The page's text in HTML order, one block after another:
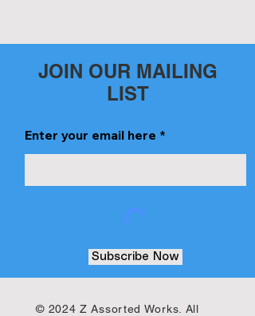
JOIN OUR MAILING
LIST
Enter your email here
Subscribe Now
© 2024 Z Assorted Works. All